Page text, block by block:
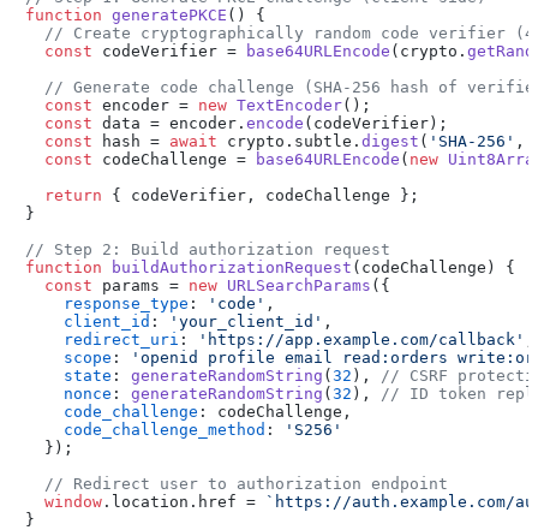
function generatePKCE ( ) {
// Create cryptographically random code verifier
const codeVerifier = base64URLEncode (crypto.
// Generate code challenge (SHA-256 hash of
const encoder = new TextEncoder();
const data = encoder. encode (codeVerifier);
const hash = await crypto. subtle . digest ( 'SHA-256' ,
const codeChallenge = base64URLEncode ( new
return { codeVerifier, codeChallenge };
}
// Step 2: Build authorization request
function
buildAuthorizationRequest ( codeChallenge ) {
const params = new URLSearchParams ({
response_type : 'code' ,
client_id : 'your_client_id' ,
redirect_uri : 'https://app.example.com/callback'
scope :
'openid profile email read:orders
state : generateRandomString ( 32 ), // CSRF
nonce : generateRandomString ( 32 ), // ID token
code_challenge : codeChallenge,
code_challenge_method :
'S256'
  });
// Redirect user to authorization endpoint
window . location . href =
`https://auth.example.com/
}